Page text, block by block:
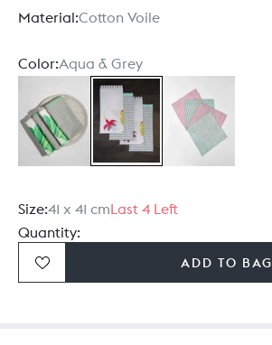
Material:Cotton Voile
Color:Aqua & Grey
Size:41 x 41 cmLast 4 Left
Quantity:
ADD TO BAG